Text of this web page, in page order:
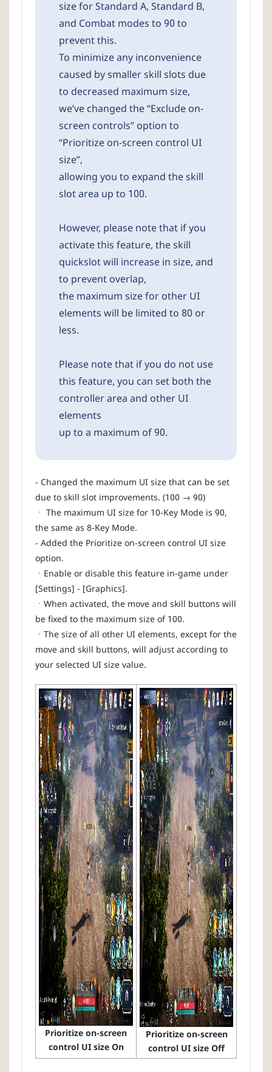
size for Standard A, Standard B,
and Combat modes to 90 to
prevent this.
To minimize any inconvenience
caused by smaller skill slots due
to decreased maximum size,
we’ve changed the “Exclude on-
screen controls” option to
“Prioritize on-screen control UI
size”,
allowing you to expand the skill
slot area up to 100.
However, please note that if you
activate this feature, the skill
quickslot will increase in size, and
to prevent overlap,
the maximum size for other UI
elements will be limited to 80 or
less.
Please note that if you do not use
this feature, you can set both the
controller area and other UI
elements
up to a maximum of 90.
- Changed the maximum UI size that can be set
due to skill slot improvements. (100 → 90)
ㆍ The maximum UI size for 10-Key Mode is 90,
the same as 8-Key Mode.
- Added the Prioritize on-screen control UI size
option.
ㆍEnable or disable this feature in-game under
[Settings] - [Graphics].
ㆍWhen activated, the move and skill buttons will
be fixed to the maximum size of 100.
ㆍThe size of all other UI elements, except for the
move and skill buttons, will adjust according to
your selected UI size value.
Prioritize on-screen
control UI size On
Prioritize on-screen
control UI size Off